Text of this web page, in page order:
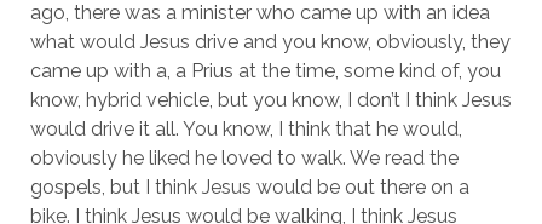
ago, there was a minister who came up with an idea
what would Jesus drive and you know, obviously, they
came up with a, a Prius at the time, some kind of, you
know, hybrid vehicle, but you know, I don’t I think Jesus
would drive it all. You know, I think that he would,
obviously he liked he loved to walk. We read the
gospels, but I think Jesus would be out there on a
bike. I think Jesus would be walking, I think Jesus